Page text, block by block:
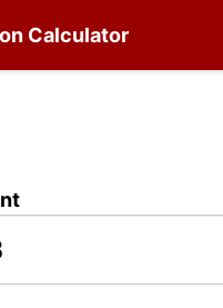
Calculator